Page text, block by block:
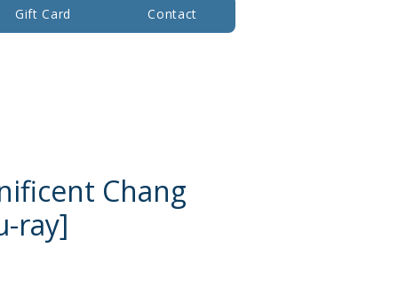
Gift Card Contact
Chang
ray]